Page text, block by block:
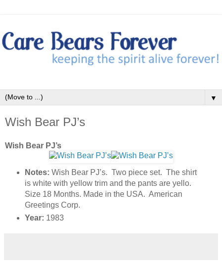
▼
Wish Bear PJ’s
Wish Bear PJ’s
Notes: Wish Bear PJ’s. Two piece set. The shirt
is white with yellow trim and the pants are yello.
Size 18 Months. Made in the USA. American
Greetings Corp.
Year: 1983